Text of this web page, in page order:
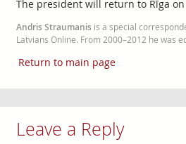
The president will return to Rīga on
Andris Straumanisis a special
Latvians Online. From 2000–2012 he was
Return to main page
Leave a Reply